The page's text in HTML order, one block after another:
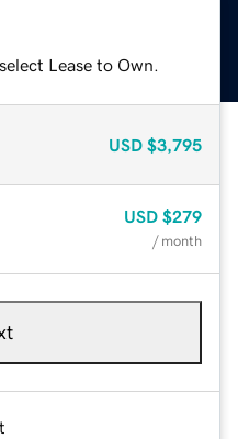
Lease to Own.
USD $3,795
USD $279
/ month